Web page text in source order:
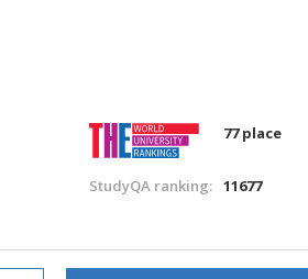
77 place
StudyQA ranking: 11677